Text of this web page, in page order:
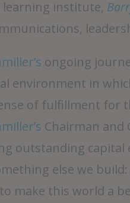
learning institute,
ongoing
environment in
of fulfillment for
Chairman and
outstanding capital
else we
make this world a